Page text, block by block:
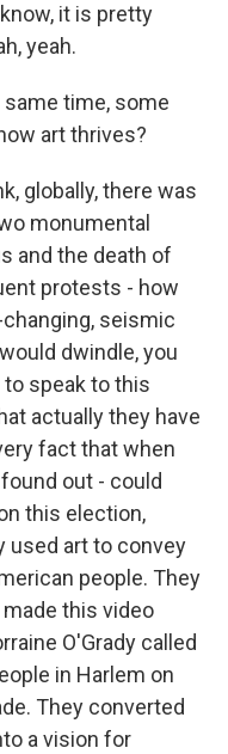
it is pretty
yeah.
same time, some
art thrives?
globally, there was
monumental
and the death of
protests - how
seismic
dwindle, you
speak to this
actually they have
fact that when
out - could
this election,
used art to convey
people. They
this video
O'Grady called
in Harlem on
They converted
a vision for